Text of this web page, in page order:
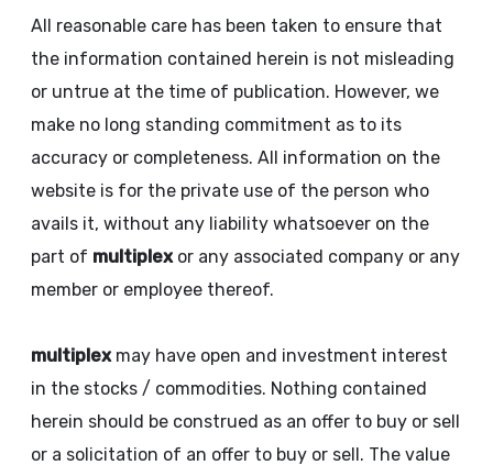
All reasonable care has been taken to ensure that
the information contained herein is not misleading
or untrue at the time of publication. However, we
make no long standing commitment as to its
accuracy or completeness. All information on the
website is for the private use of the person who
avails it, without any liability whatsoever on the
part of multiplexor any associated company or any
member or employee thereof.
multiplexmay have open and investment interest
in the stocks / commodities. Nothing contained
herein should be construed as an offer to buy or sell
or a solicitation of an offer to buy or sell. The value